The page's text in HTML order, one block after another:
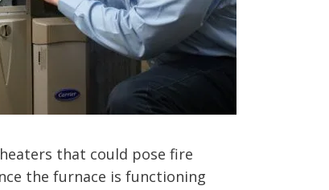
that could pose fire
the furnace is functioning